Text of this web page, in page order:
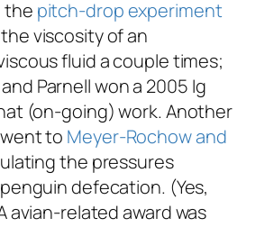
the pitch-drop experiment
viscosity of an
fluid a couple times;
Parnell won a 2005 Ig
(on-going) work. Another
to Meyer-Rochow and
the pressures
defecation. (Yes,
avian-related award was